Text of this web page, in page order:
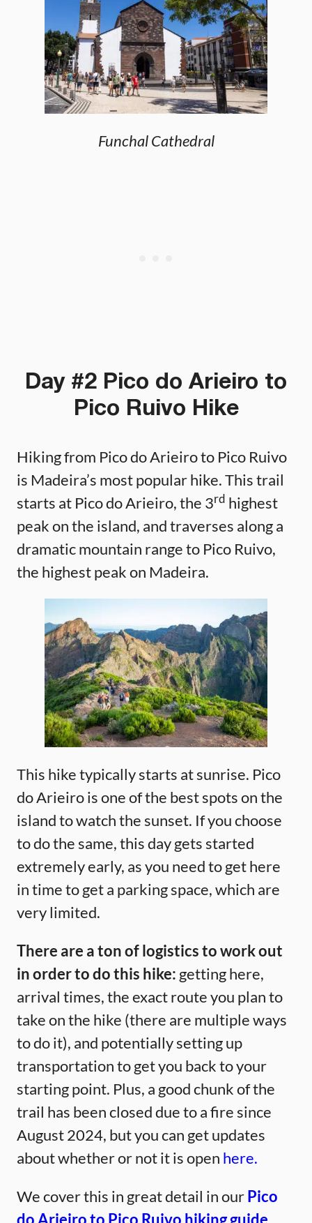
Funchal Cathedral
Day #2 Pico do Arieiro to
Pico Ruivo Hike
Hiking from Pico do Arieiro to Pico Ruivo
is Madeira’s most popular hike. This trail
starts at Pico do Arieiro, the 3rd highest
peak on the island, and traverses along a
dramatic mountain range to Pico Ruivo,
the highest peak on Madeira.
This hike typically starts at sunrise. Pico
do Arieiro is one of the best spots on the
island to watch the sunset. If you choose
to do the same, this day gets started
extremely early, as you need to get here
in time to get a parking space, which are
very limited.
There are a ton of logistics to work out
in order to do this hike: getting here,
arrival times, the exact route you plan to
take on the hike (there are multiple ways
to do it), and potentially setting up
transportation to get you back to your
starting point. Plus, a good chunk of the
trail has been closed due to a fire since
August 2024, but you can get updates
about whether or not it is open here.
We cover this in great detail in ourPico